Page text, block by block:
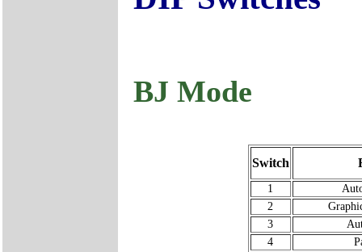
BJ Mode
Switch
1
2
3
4